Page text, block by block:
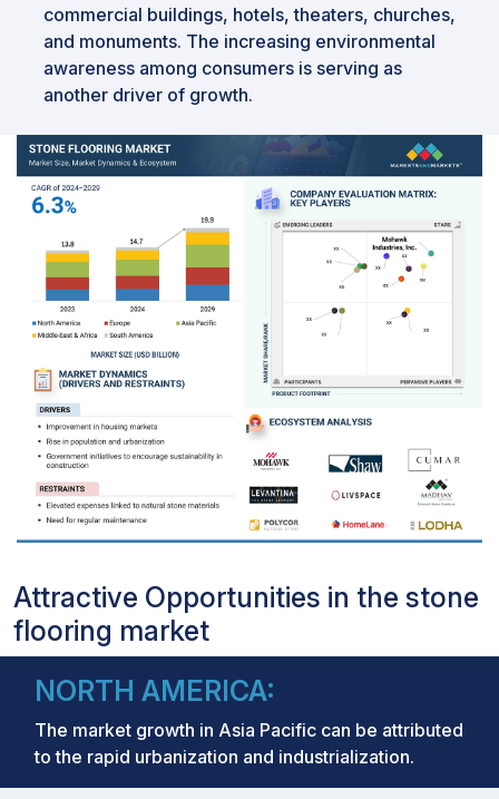
commercial buildings, hotels, theaters, churches,
and monuments. The increasing environmental
awareness among consumers is serving as
another driver of growth.
Attractive Opportunities in the stone
flooring market
NORTH AMERICA:
The market growth in Asia Pacific can be attributed
to the rapid urbanization and industrialization.